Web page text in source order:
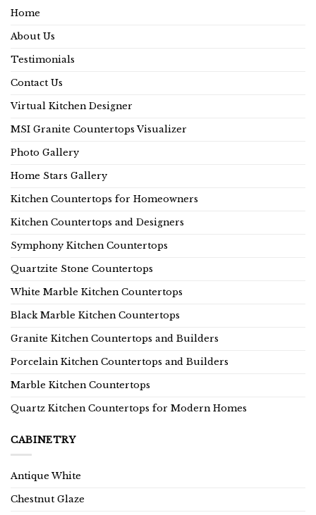
Home
About Us
Testimonials
Contact Us
Virtual Kitchen Designer
MSI Granite Countertops Visualizer
Photo Gallery
Home Stars Gallery
Kitchen Countertops for Homeowners
Kitchen Countertops and Designers
Symphony Kitchen Countertops
Quartzite Stone Countertops
White Marble Kitchen Countertops
Black Marble Kitchen Countertops
Granite Kitchen Countertops and Builders
Porcelain Kitchen Countertops and Builders
Marble Kitchen Countertops
Quartz Kitchen Countertops for Modern Homes
CABINETRY
Antique White
Chestnut Glaze